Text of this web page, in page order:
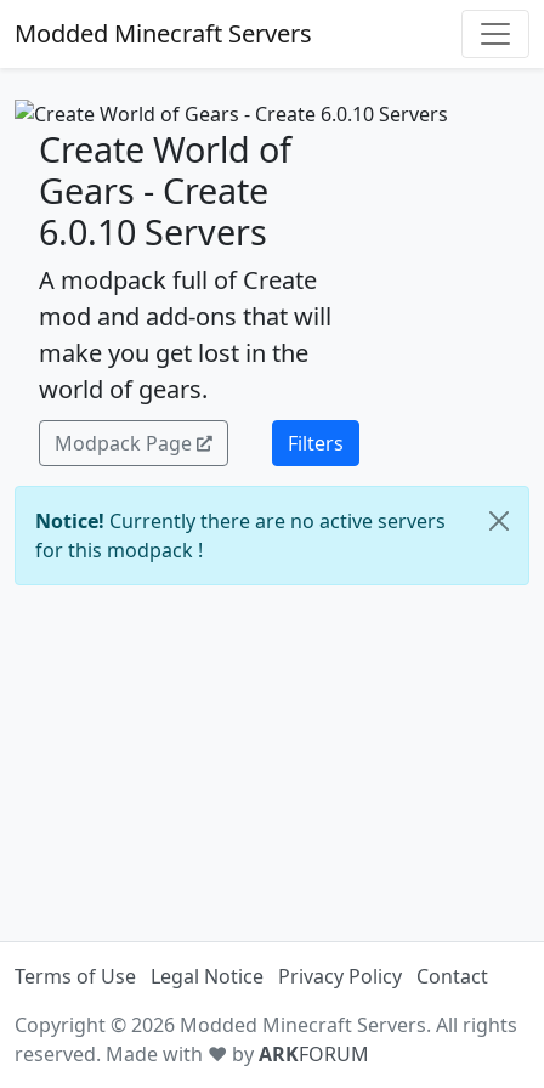
Modded Minecraft Servers
Create World of
Gears - Create
6.0.10 Servers
A modpack full of Create
mod and add-ons that will
make you get lost in the
world of gears.
Modpack Page Filters
Notice! Currently there are no active servers
for this modpack !
Terms of Use Legal Notice Privacy Policy Contact
Copyright © 2026 Modded Minecraft Servers. All rights
reserved. Made with ♥ byARKFORUM